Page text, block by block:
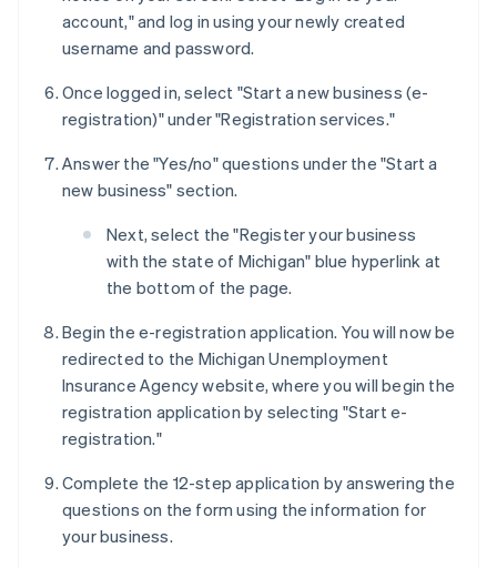
account," and log in using your newly created
username and password.
Once logged in, select "Start a new business (e-
registration)" under "Registration services."
Answer the "Yes/no" questions under the "Start a
new business" section.
Next, select the "Register your business
with the state of Michigan" blue hyperlink at
the bottom of the page.
Begin the e-registration application. You will now be
redirected to the Michigan Unemployment
Insurance Agency website, where you will begin the
registration application by selecting "Start e-
registration."
Complete the 12-step application by answering the
questions on the form using the information for
your business.